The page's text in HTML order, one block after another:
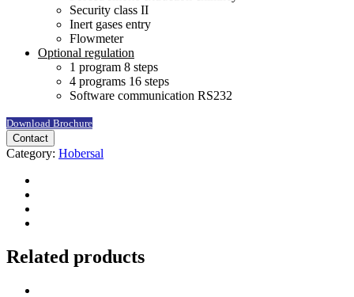
Security class II
Inert gases entry
Flowmeter
Optional regulation
1 program 8 steps
4 programs 16 steps
Software communication RS232
Download Brochure
Contact
Category: Hobersal
Related products